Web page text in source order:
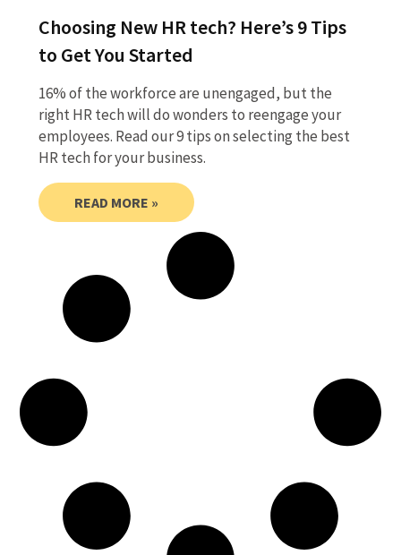
Choosing New HR tech? Here’s 9 Tips
to Get You Started
16% of the workforce are unengaged, but the
right HR tech will do wonders to reengage your
employees. Read our 9 tips on selecting the best
HR tech for your business.
READ MORE »